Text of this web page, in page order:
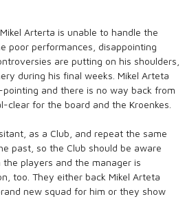
Arterta is unable to handle the
poor performances, disappointing
are putting on his shoulders,
during his final weeks. Mikel Arteta
and there is no way back from
for the board and the Kroenkes.
as a Club, and repeat the same
past, so the Club should be aware
players and the manager is
too. They either back Mikel Arteta
new squad for him or they show